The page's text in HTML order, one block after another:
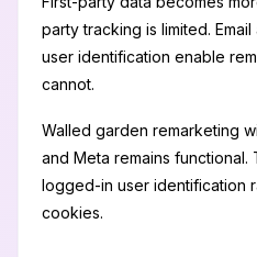
party tracking is limited.
user identification enable
cannot.
Walled garden remarketing
and Meta remains functional.
logged-in user identification
cookies.